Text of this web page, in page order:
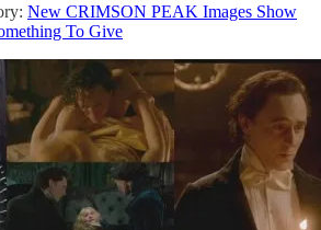
New CRIMSON PEAK Images Show
To Give